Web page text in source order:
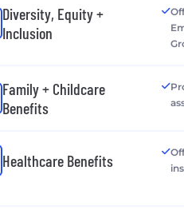
Diversity, Equity +
Inclusion
Family + Childcare
Benefits
Healthcare Benefits